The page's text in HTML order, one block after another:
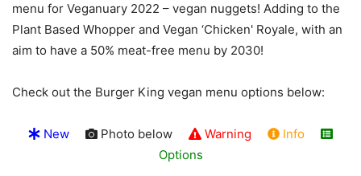
menu for Veganuary 2022 – vegan nuggets! Adding to the
Plant Based Whopper and Vegan ‘Chicken' Royale, with an
aim to have a 50% meat-free menu by 2030!
Check out the Burger King vegan menu options below:
New Photo below Warning
Info
Options